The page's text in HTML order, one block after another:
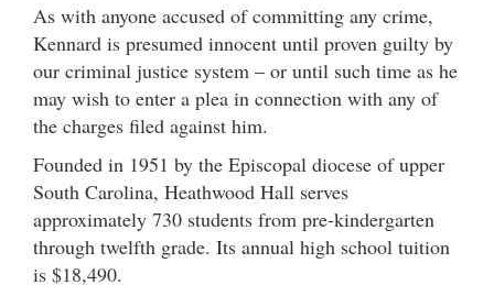
As with anyone accused of committing any crime,
Kennard is presumed innocent until proven guilty by
our criminal justice system – or until such time as he
may wish to enter a plea in connection with any of
the charges filed against him.
Founded in 1951 by the Episcopal diocese of upper
South Carolina, Heathwood Hall serves
approximately 730 students from pre-kindergarten
through twelfth grade. Its annual high school tuition
is $18,490.